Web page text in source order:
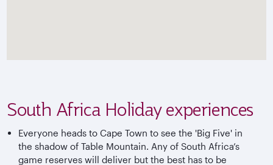
South Africa Holiday experiences
Everyone heads to Cape Town to see the 'Big Five' in
the shadow of Table Mountain. Any of South Africa’s
game reserves will deliver but the best has to be